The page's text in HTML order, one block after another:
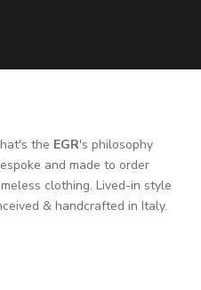
the EGR's philosophy
and made to order
clothing. Lived-in style
& handcrafted in Italy.